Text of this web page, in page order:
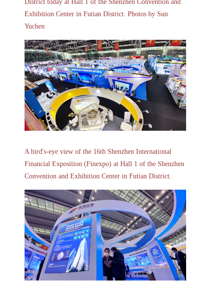
District today at Hall 1 of the Shenzhen Convention and
Exhibition Center in Futian District. Photos by Sun
Yuchen
A bird's-eye view of the 16th Shenzhen International
Financial Exposition (Finexpo) at Hall 1 of the Shenzhen
Convention and Exhibition Center in Futian District.